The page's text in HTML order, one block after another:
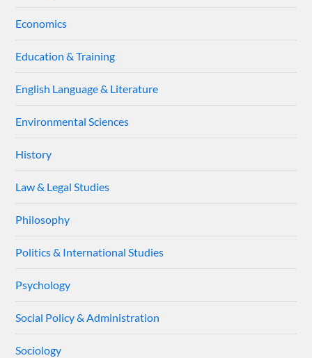
Economics
Education & Training
English Language & Literature
Environmental Sciences
History
Law & Legal Studies
Philosophy
Politics & International Studies
Psychology
Social Policy & Administration
Sociology